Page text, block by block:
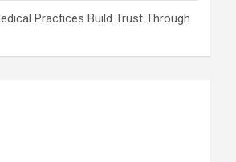
Practices Build Trust Through